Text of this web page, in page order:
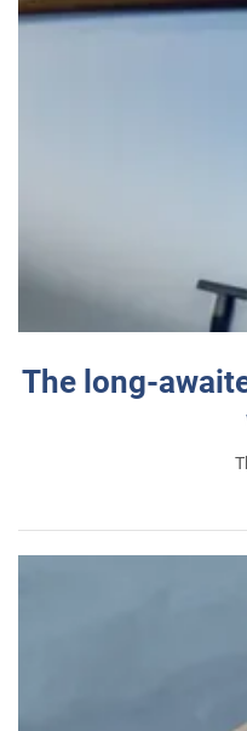
The long-